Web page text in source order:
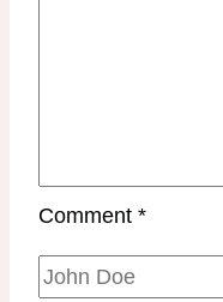
Comment *